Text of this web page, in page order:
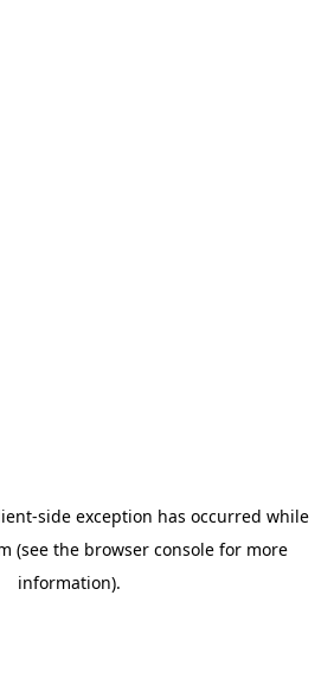
-side exception has occurred while
(see the browser consolefor more
information).